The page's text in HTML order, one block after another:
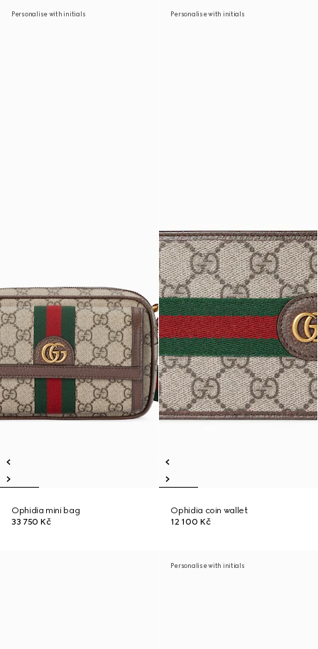
Personalise with initials
Ophidia mini bag
33 750 Kč
Personalise with initials
Ophidia coin wallet
12 100 Kč
Personalise with initials